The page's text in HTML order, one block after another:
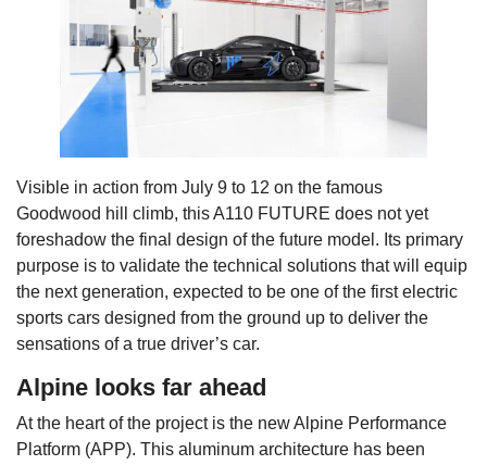
Visible in action from July 9 to 12 on the famous
Goodwood hill climb, this A110 FUTURE does not yet
foreshadow the final design of the future model. Its primary
purpose is to validate the technical solutions that will equip
the next generation, expected to be one of the first electric
sports cars designed from the ground up to deliver the
sensations of a true driver’s car.
Alpine looks far ahead
At the heart of the project is the new Alpine Performance
Platform (APP). This aluminum architecture has been